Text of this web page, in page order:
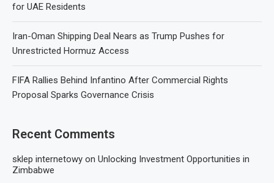
for UAE Residents
Iran-Oman Shipping Deal Nears as Trump Pushes for
Unrestricted Hormuz Access
FIFA Rallies Behind Infantino After Commercial Rights
Proposal Sparks Governance Crisis
Recent Comments
sklep internetowy on Unlocking Investment Opportunities in
Zimbabwe